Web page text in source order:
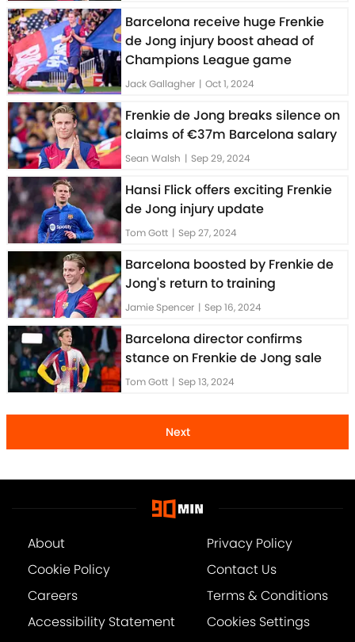
Barcelona receive huge Frenkie
de Jong injury boost ahead of
Champions League game
Jack Gallagher | Oct 1, 2024
Frenkie de Jong breaks silence on
claims of €37m Barcelona salary
Sean Walsh | Sep 29, 2024
Hansi Flick offers exciting Frenkie
de Jong injury update
Tom Gott | Sep 27, 2024
Barcelona boosted by Frenkie de
Jong's return to training
Jamie Spencer | Sep 16, 2024
Barcelona director confirms
stance on Frenkie de Jong sale
Tom Gott | Sep 13, 2024
Next
About
Privacy Policy
Cookie Policy
Contact Us
Careers
Terms & Conditions
Accessibility Statement
Cookies Settings